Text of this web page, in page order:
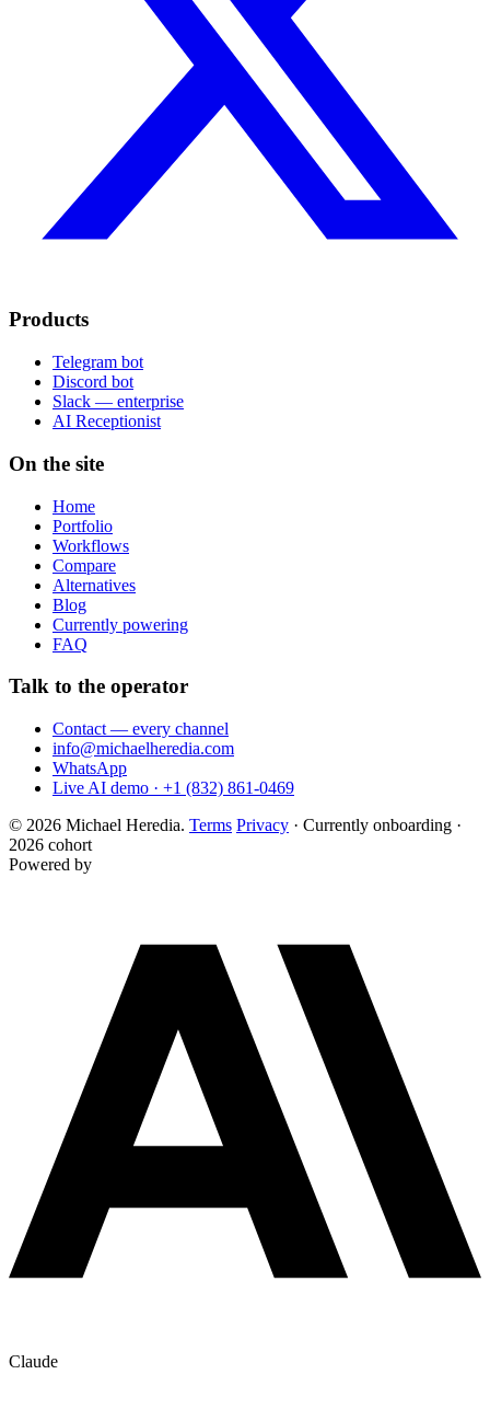
Products
Telegram bot
Discord bot
Slack — enterprise
AI Receptionist
On the site
Home
Portfolio
Workflows
Compare
Alternatives
Blog
Currently powering
FAQ
Talk to the operator
Contact — every channel
info@michaelheredia.com
WhatsApp
Live AI demo · +1 (832) 861-0469
© 2026 Michael Heredia. Terms Privacy · Currently onboarding ·
2026 cohort
Powered by
Claude